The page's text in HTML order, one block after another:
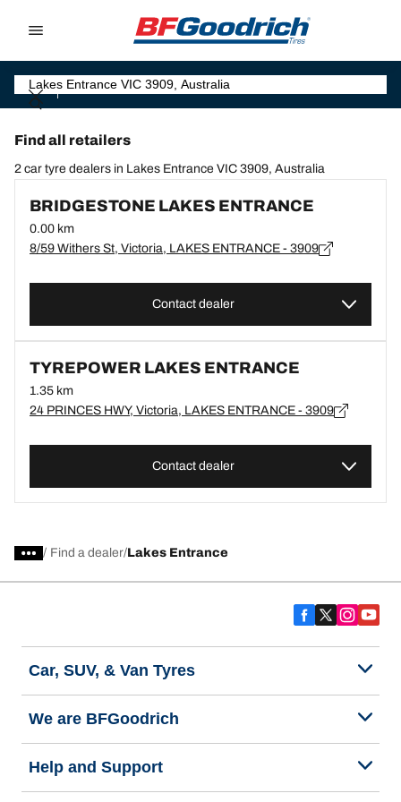
Find all retailers
2 car tyre dealers in Lakes Entrance VIC 3909, Australia
BRIDGESTONE LAKES ENTRANCE
0.00 km
8/59 Withers St, Victoria, LAKES ENTRANCE - 3909
Contact dealer
TYREPOWER LAKES ENTRANCE
1.35 km
24 PRINCES HWY, Victoria, LAKES ENTRANCE - 3909
Contact dealer
/ Find a dealer Lakes Entrance
Car, SUV, & Van Tyres
We are BFGoodrich
Help and Support